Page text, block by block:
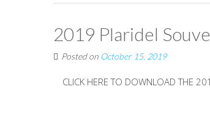
2019 Plaridel
Posted on October 15, 2019
CLICK HERE TO DOWNLOAD THE